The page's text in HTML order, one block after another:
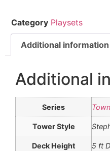
Category Playsets
Additional information
Additional
Series
Tower Style
Deck Height 5 ft